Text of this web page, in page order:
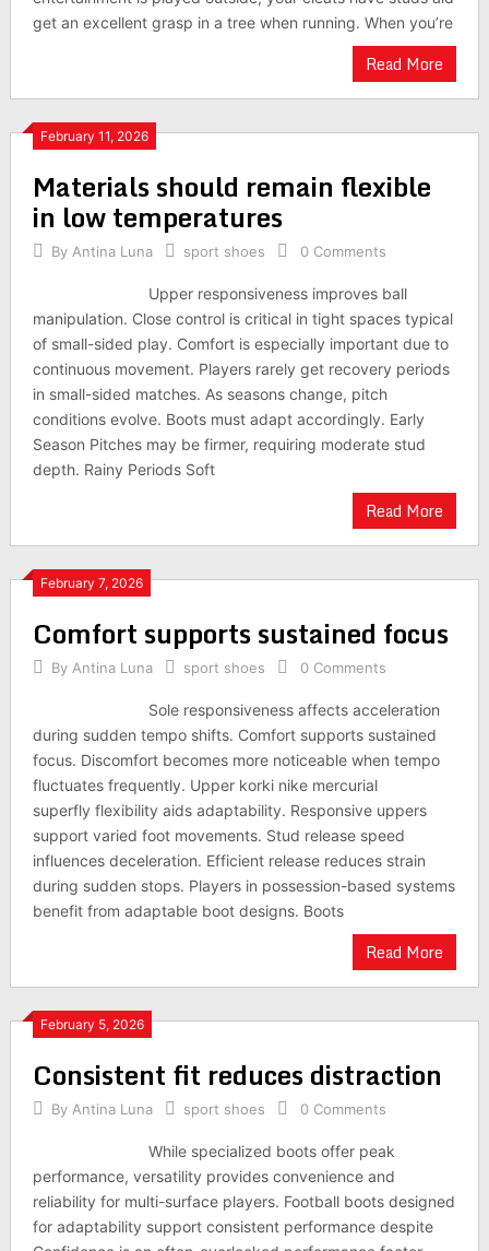
get an excellent grasp in a tree when running. When you’re
Read More
February 11, 2026
Materials should remain flexible
in low temperatures
By Antina Luna sport shoes 0 Comments
Upper responsiveness improves ball
manipulation. Close control is critical in tight spaces typical
of small-sided play. Comfort is especially important due to
continuous movement. Players rarely get recovery periods
in small-sided matches. As seasons change, pitch
conditions evolve. Boots must adapt accordingly. Early
Season Pitches may be firmer, requiring moderate stud
depth. Rainy Periods Soft
Read More
February 7, 2026
Comfort supports sustained focus
By Antina Luna sport shoes 0 Comments
Sole responsiveness affects acceleration
during sudden tempo shifts. Comfort supports sustained
focus. Discomfort becomes more noticeable when tempo
fluctuates frequently. Upper korki nike mercurial
superfly flexibility aids adaptability. Responsive uppers
support varied foot movements. Stud release speed
influences deceleration. Efficient release reduces strain
during sudden stops. Players in possession-based systems
benefit from adaptable boot designs. Boots
Read More
February 5, 2026
Consistent fit reduces distraction
By Antina Luna sport shoes 0 Comments
While specialized boots offer peak
performance, versatility provides convenience and
reliability for multi-surface players. Football boots designed
for adaptability support consistent performance despite